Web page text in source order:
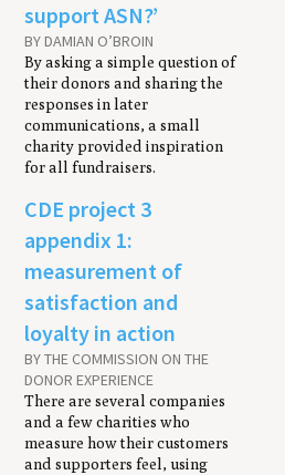
support ASN?’
BY DAMIAN O’BROIN
By asking a simple question of
their donors and sharing the
responses in later
communications, a small
charity provided inspiration
for all fundraisers.
CDE project 3
appendix 1:
measurement of
satisfaction and
loyalty in action
BY THE COMMISSION ON THE
DONOR EXPERIENCE
There are several companies
and a few charities who
measure how their customers
and supporters feel, using